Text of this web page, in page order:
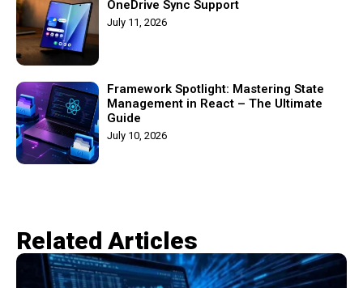
OneDrive Sync Support
July 11, 2026
Framework Spotlight: Mastering State
Management in React – The Ultimate
Guide
July 10, 2026
Related Articles​